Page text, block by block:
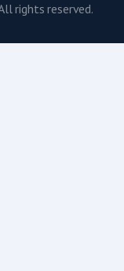
rights reserved.